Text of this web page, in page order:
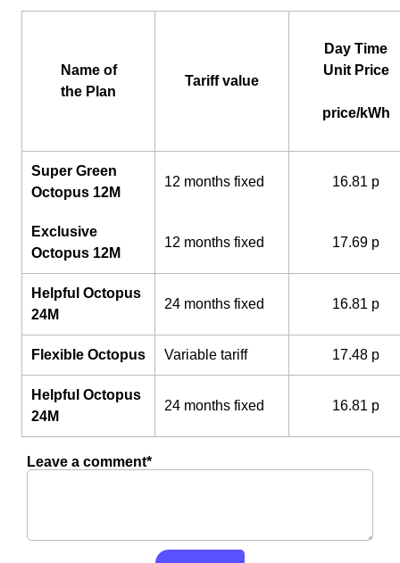
Name of
the Plan
Tariff value
Day Time
Unit Price
price/kWh
Super Green
Octopus 12M
12 months fixed 16.81 p
Exclusive
Octopus 12M
12 months fixed 17.69 p
Helpful Octopus
24M
24 months fixed 16.81 p
Flexible Octopus Variable tariff 17.48 p
Helpful Octopus
24M
24 months fixed 16.81 p
Leave a comment*